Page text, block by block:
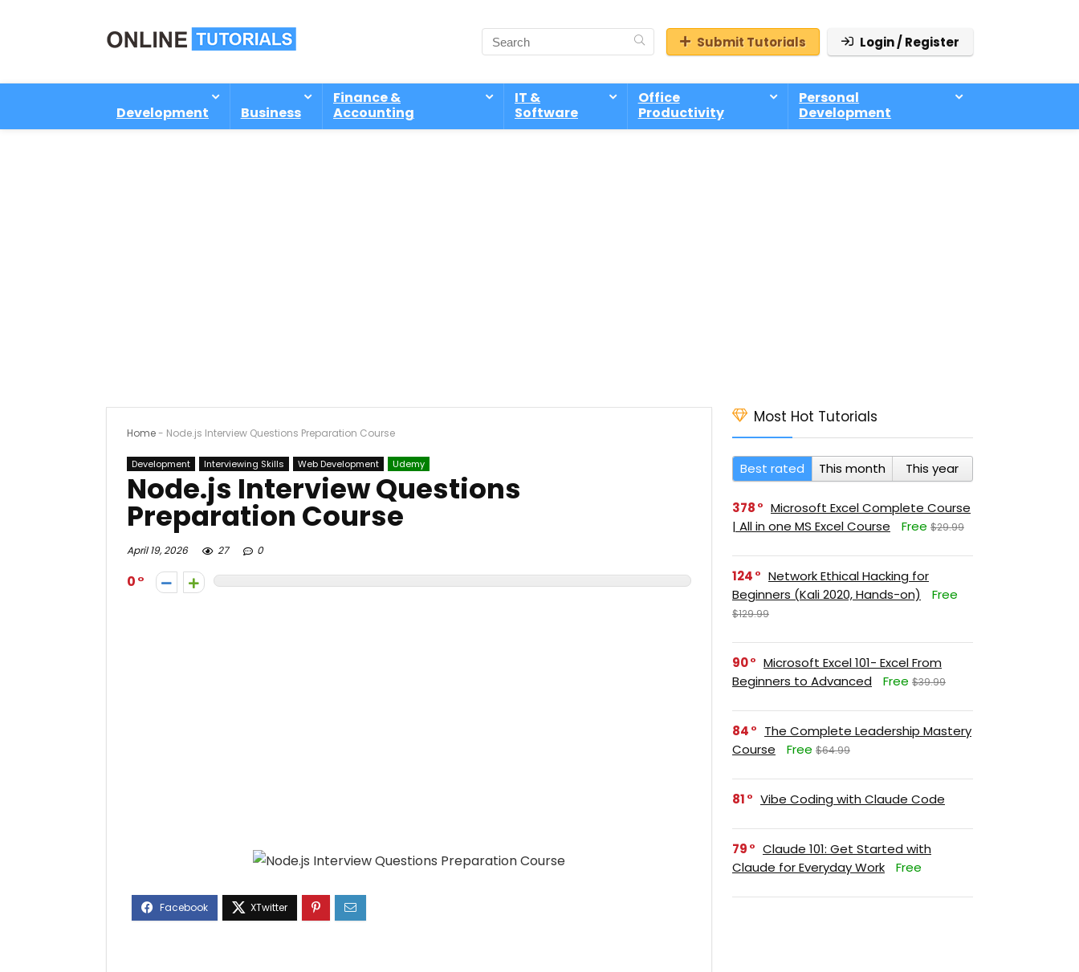
Submit Tutorials Login / Register
Development Business
Finance &
Accounting
IT &
Software
Office
Productivity
Personal
Development
Home- Node.js Interview Questions Preparation Course
Development Interviewing Skills Web Development Udemy
Node.js Interview Questions
Preparation Course
April 19, 2026 27 0
0
Most Hot Tutorials
Best rated This month This year
378
Microsoft Excel Complete Course
| All in one MS Excel Course
Free $29.99
124
Network Ethical Hacking for
Beginners (Kali 2020, Hands-on)
Free
$129.99
90
Microsoft Excel 101- Excel From
Beginners to Advanced
Free $39.99
84
The Complete Leadership Mastery
Course
Free $64.99
81 Vibe Coding with Claude Code
79
Claude 101: Get Started with
Claude for Everyday Work
Free